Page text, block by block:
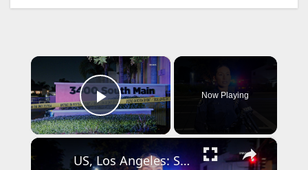
×
Play Video
Now Playing
×
US, Los Angeles: Santa Ana Teen Killed In Officer Involved Shooting Sound On Tape Part 1.